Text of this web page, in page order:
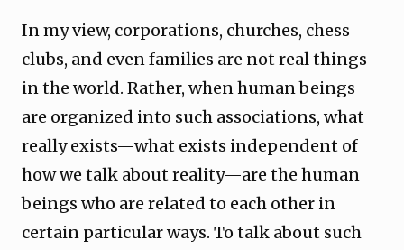
In my view, corporations, churches, chess
clubs, and even families are not real things
in the world. Rather, when human beings
are organized into such associations, what
really exists—what exists independent of
how we talk about reality—are the human
beings who are related to each other in
certain particular ways. To talk about such